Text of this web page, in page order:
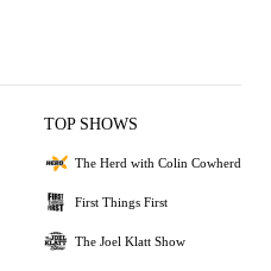
TOP SHOWS
The Herd with Colin Cowherd
First Things First
The Joel Klatt Show